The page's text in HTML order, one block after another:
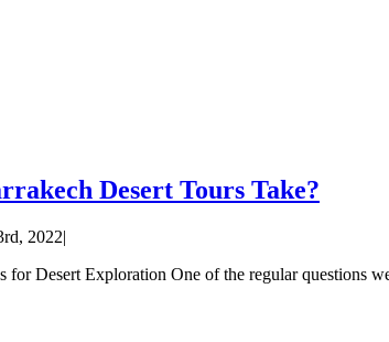
Desert Tours Take?
2022|
for Desert Exploration One of the regular questions